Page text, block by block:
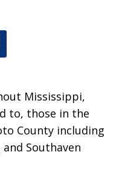
Mississippi,
to, those in the
County including
Southaven